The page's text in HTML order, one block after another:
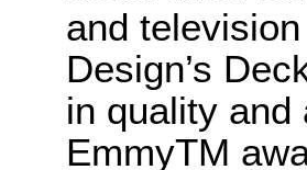
and
Design’s
in quality and
EmmyTM